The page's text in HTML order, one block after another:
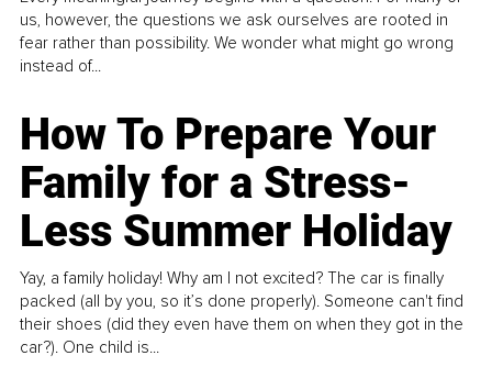
us, however, the questions we ask ourselves are rooted in
fear rather than possibility. We wonder what might go wrong
instead of...
How To Prepare Your
Family for a Stress-
Less Summer Holiday
Yay, a family holiday! Why am I not excited? The car is finally
packed (all by you, so it’s done properly). Someone can't find
their shoes (did they even have them on when they got in the
car?). One child is...